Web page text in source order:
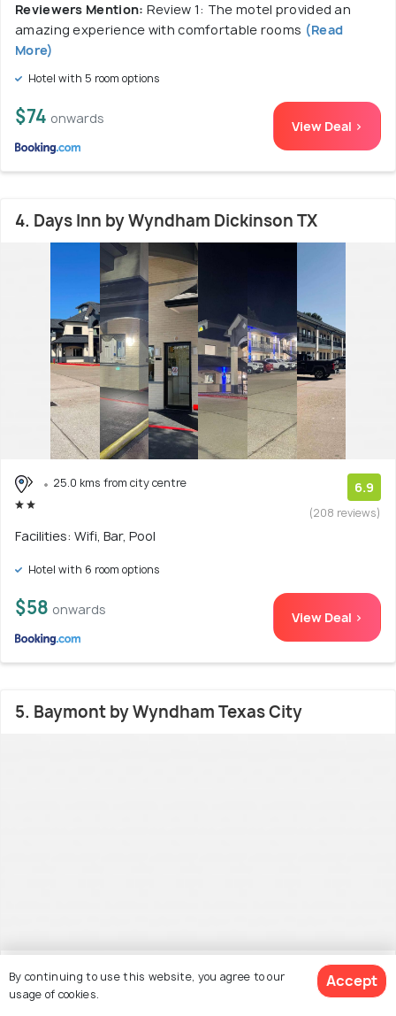
Reviewers Mention: Review 1: The motel provided an
amazing experience with comfortable rooms (Read
More)
Hotel with 5 room options
$74 onwards View Deal >
4. Days Inn by Wyndham Dickinson TX
25.0 kms from city centre 6.9
(208 reviews)
Facilities: Wifi, Bar, Pool
Hotel with 6 room options
$58 onwards View Deal >
5. Baymont by Wyndham Texas City
West End 26.0 kms from city centre 6.3
By continuing to use this website, you agree to our
usage of cookies.
Accept